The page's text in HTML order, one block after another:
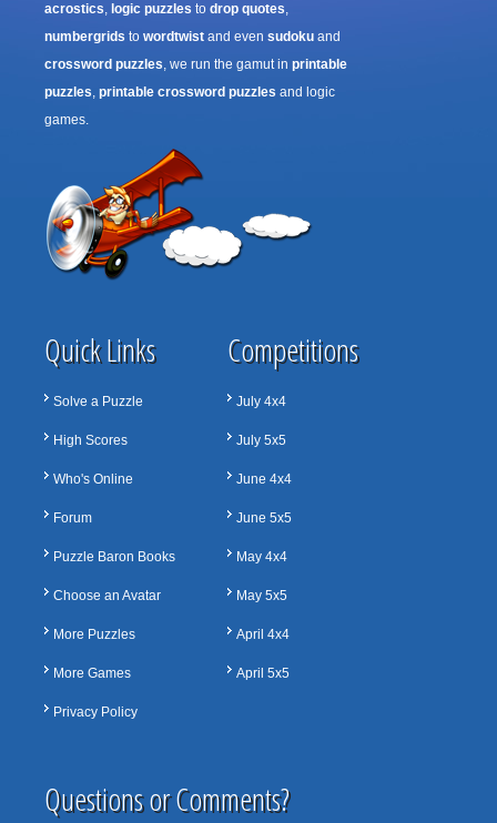
acrostics, logic puzzles to drop quotes,
numbergrids to wordtwist and even sudoku and
crossword puzzles, we run the gamut in printable
puzzles, printable crossword puzzles and logic
games.
Quick Links
Solve a Puzzle
High Scores
Who's Online
Forum
Puzzle Baron Books
Choose an Avatar
More Puzzles
More Games
Privacy Policy
Competitions
July 4x4
July 5x5
June 4x4
June 5x5
May 4x4
May 5x5
April 4x4
April 5x5
Questions or Comments?